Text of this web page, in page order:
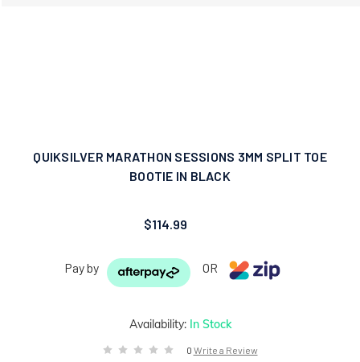
Availability: In Stock
0 Write a Review
QUIKSILVER MARATHON SESSIONS 3MM SPLIT TOE
BOOTIE IN BLACK
$114.99
Pay by OR